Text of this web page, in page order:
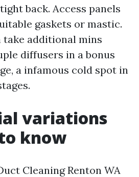
back. Access panels
gaskets or mastic.
take additional mins
diffusers in a bonus
a infamous cold spot in
variations
know
Cleaning Renton WA